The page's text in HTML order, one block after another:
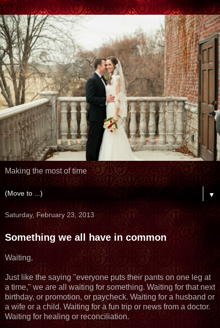
Making the most of time
▼
Saturday, February 23, 2013
Something we all have in common
Waiting.
Just like the saying "everyone puts their pants on one leg at
a time," we are all waiting for something. Waiting for that next
birthday, or promotion, or paycheck. Waiting for a husband or
a wife or a child. Waiting for a fun trip or news from a doctor.
Waiting for healing or reconciliation.